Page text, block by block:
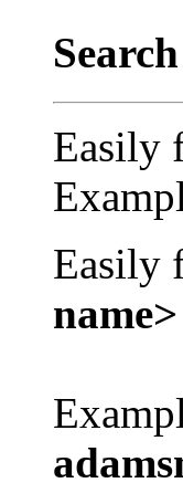
Easily
Easily
name>